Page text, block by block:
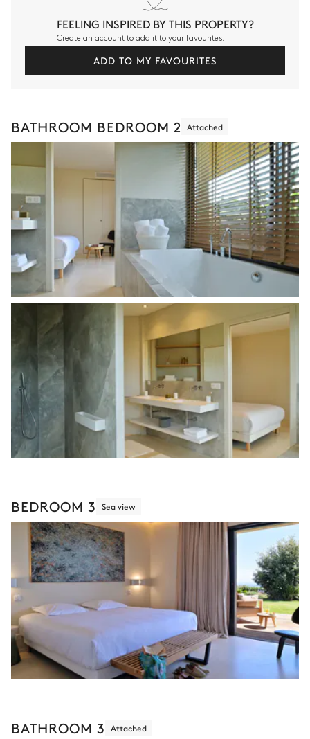
FEELING INSPIRED BY THIS PROPERTY?
Create an account to add it to your favourites.
ADD TO MY FAVOURITES
BATHROOM BEDROOM 2 Attached
BEDROOM 3 Sea view
BATHROOM 3 Attached